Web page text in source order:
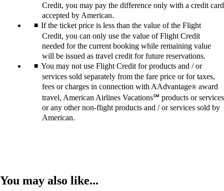
Credit, you may pay the difference only with a credit card
accepted by American.
If the ticket price is less than the value of the Flight
Credit, you can only use the value of Flight Credit
needed for the current booking while remaining value
will be issued as travel credit for future reservations.
You may not use Flight Credit for products and / or
services sold separately from the fare price or for taxes,
fees or charges in connection with AAdvantage® award
travel, American Airlines Vacations℠ products or services
or any other non-flight products and / or services sold by
American.
You may also like...